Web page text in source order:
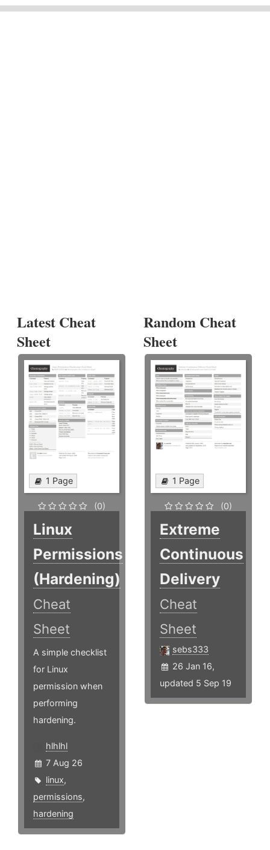
Latest Cheat
Sheet
1 Page
(0)
Linux
Permissions
(Hardening)
Cheat
Sheet
A simple checklist
for Linux
permission when
performing
hardening.
hlhlhl
7 Aug 26
linux,
permissions,
hardening
Random Cheat
Sheet
1 Page
(0)
Extreme
Continuous
Delivery
Cheat
Sheet
sebs333
26 Jan 16,
updated 5 Sep 19